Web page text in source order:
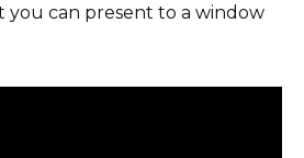
you can present to a window